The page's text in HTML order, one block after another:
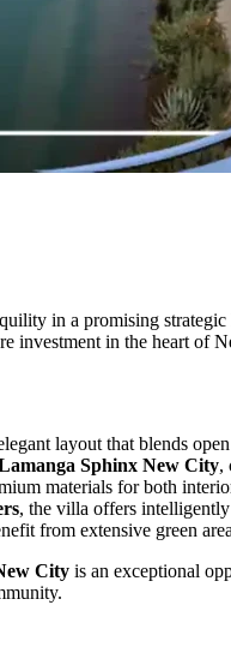
in a promising
investment in the heart of
layout that blends
Sphinx New City,
materials for both
, the villa offers intelligently
from extensive green
City is an exceptional